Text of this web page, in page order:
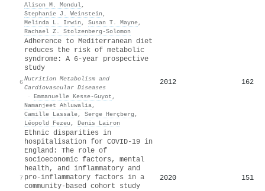
Alison M. Mondul,
Stephanie J. Weinstein ,
Melinda L. Irwin , Susan T. Mayne,
Rachael Z. Stolzenberg‐Solomon
6
Adherence to Mediterranean diet
reduces the risk of metabolic
syndrome: A 6-year prospective
study
Nutrition Metabolism and
Cardiovascular Diseases
· Emmanuelle Kesse‐Guyot ,
Namanjeet Ahluwalia,
Camille Lassale, Serge Herçberg ,
Léopold Fezeu , Denis Lairon
2012 162
7
Ethnic disparities in
hospitalisation for COVID-19 in
England: The role of
socioeconomic factors, mental
health, and inflammatory and
pro-inflammatory factors in a
community-based cohort study
2020 151